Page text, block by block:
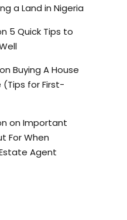
a Land in Nigeria
5 Quick Tips to
on Buying A House
(Tips for First-
on Important
For When
Agent